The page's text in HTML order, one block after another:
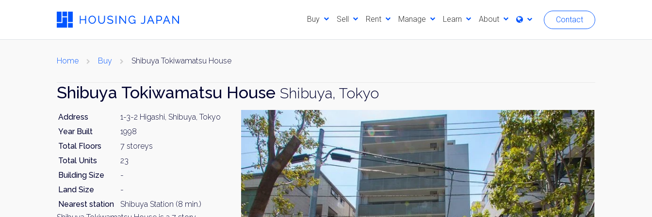
Buy Sell Rent Manage Learn About Contact
Home Buy Shibuya Tokiwamatsu House
Shibuya Tokiwamatsu House Shibuya, Tokyo
Address
1-3-2 Higashi, Shibuya, Tokyo
Year Built
1998
Total Floors
7 storeys
Total Units
23
Building Size
-
Land Size
-
Nearest station
Shibuya Station (8 min.)